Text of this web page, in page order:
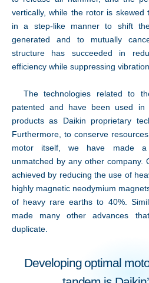
vertically, while the rotor is skewed
in a step-like manner to shift
generated and to mutually
structure has succeeded in
efficiency while suppressing
The technologies related to
patented and have been used in
products as Daikin proprietary
Furthermore, to conserve
motor itself, we have made a
unmatched by any other company.
achieved by reducing the use of
highly magnetic neodymium
of heavy rare earths to 40%.
made many other advances
duplicate.
Developing optimal